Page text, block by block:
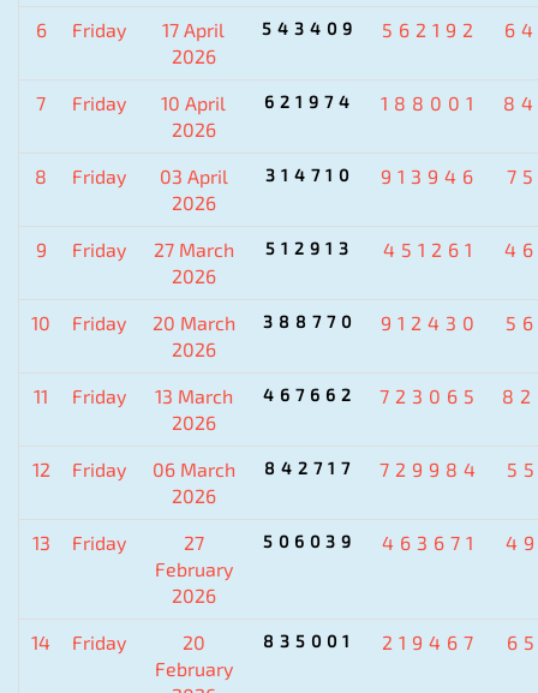
6 Friday
17 April
2026
543409 562192
7 Friday
10 April
2026
621974 188001
8 Friday
03 April
2026
314710 913946
9 Friday
27 March
2026
512913 451261
10 Friday
20 March
2026
388770 912430
11 Friday
13 March
2026
467662 723065
12 Friday
06 March
2026
842717 729984
13 Friday
27
February
2026
506039 463671
14 Friday
20
February
835001 219467